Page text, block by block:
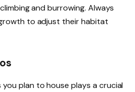
and burrowing. Always
to adjust their habitat
plan to house plays a crucial